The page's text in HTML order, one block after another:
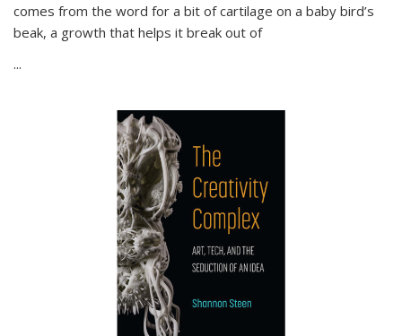
comes from the word for a bit of cartilage on a baby bird’s
beak, a growth that helps it break out of
...